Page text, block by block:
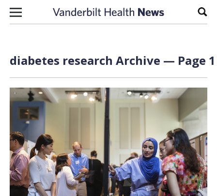
Skip to content
diabetes research Archive — Page